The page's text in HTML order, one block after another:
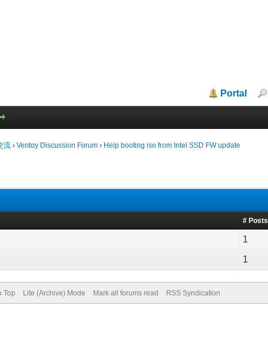
Portal
流 ›Ventoy Discussion Forum › Help booting iso from Intel SSD FW update
# Posts
1
1
Top Lite (Archive) Mode Mark all forums read RSS Syndication